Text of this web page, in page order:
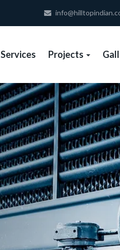
Services Projects